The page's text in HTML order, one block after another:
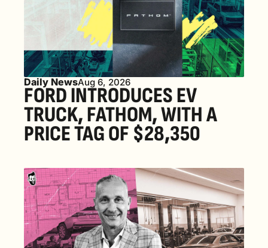
Daily NewsAug 6, 2026
FORD INTRODUCES EV
TRUCK, FATHOM, WITH A
PRICE TAG OF $28,350